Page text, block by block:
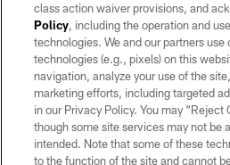
©2026 by the Las Vegas Raiders. All rights
may be reproduced without the express
Raiders.
PRIVACY
TERMS OF
class action waiver provisions, and
Policy, including the operation and
technologies. We and our partners use
technologies (e.g., pixels) on this
navigation, analyze your use of the
marketing efforts, including targeted
in our Privacy Policy. You may “Reject
though some site services may not be
intended. Note that some of these
to the function of the site and cannot